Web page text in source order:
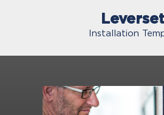
Installation